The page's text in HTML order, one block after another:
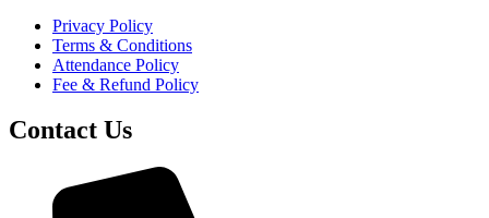
Privacy Policy
Terms & Conditions
Attendance Policy
Fee & Refund Policy
Contact Us